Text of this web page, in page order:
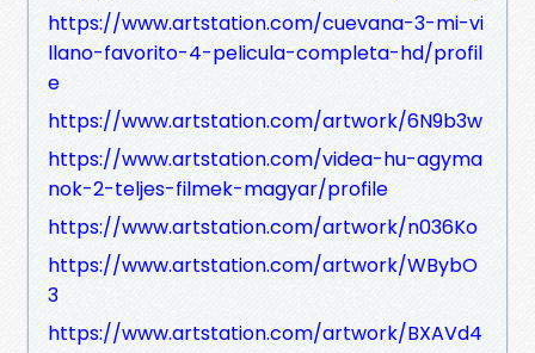
https://www.artstation.com/cuevana-3-mi-vi
llano-favorito-4-pelicula-completa-hd/profil
e
https://www.artstation.com/artwork/6N9b3w
https://www.artstation.com/videa-hu-agyma
nok-2-teljes-filmek-magyar/profile
https://www.artstation.com/artwork/n036Ko
https://www.artstation.com/artwork/WBybO
3
https://www.artstation.com/artwork/BXAVd4